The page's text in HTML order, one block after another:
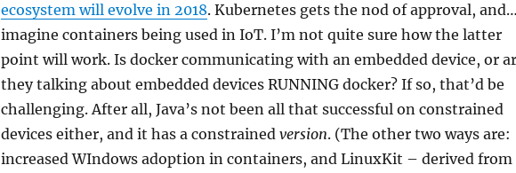
ecosystem will evolve in 2018. Kubernetes gets the nod of approval,
imagine containers being used in IoT. I’m not quite sure how the latter
point will work. Is docker communicating with an embedded device, or
they talking about embedded devices RUNNING docker? If so, that’d be
challenging. After all, Java’s not been all that successful on constrained
devices either, and it has a constrained version. (The other two ways are:
increased WIndows adoption in containers, and LinuxKit – derived from